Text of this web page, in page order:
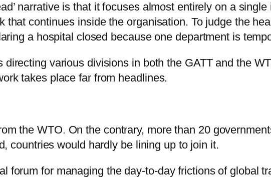
narrative is that it focuses almost entirely on a
that continues inside the organisation. To judge the
a hospital closed because one department is
various divisions in both the GATT and the
takes place far from headlines.
the WTO. On the contrary, more than 20
countries would hardly be lining up to join it.
forum for managing the day-to-day frictions of global